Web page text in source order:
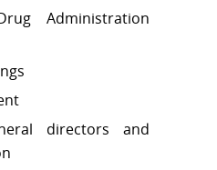
Administration
directors and